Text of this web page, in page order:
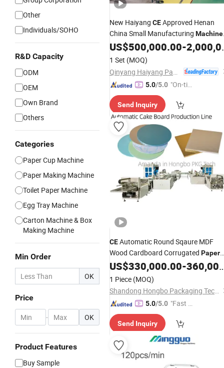
Other
Individuals/SOHO
R&D Capacity
ODM
OEM
Own Brand
Others
Categories
Paper Cup Machine
Paper Making Machine
Toilet Paper Machine
Egg Tray Machine
Carton Machine & Box
Making Machine
Min Order
OK
Price
- OK
Product Features
Buy Sample
New Haiyang CEApproved Henan
China Small Manufacturing
Black CarboardPaperMaking
Machine
US$500,000.00-2,000,000.00
1 Set (MOQ)
5.0/5.0 "On-tim
ry"
Send Inquiry
CEAutomatic Round Sqaure MDF
Wood Cardboard Corrugated Paper
Cake Drum Base Board Tray Edge
Folding Turning in Full Wrapping
Converting
US$330,000.00-360,000.00
1 Piece (MOQ)
Shandong Hongbo Packaging Technology Co., Ltd
5.0/5.0 "Fast D
Send Inquiry